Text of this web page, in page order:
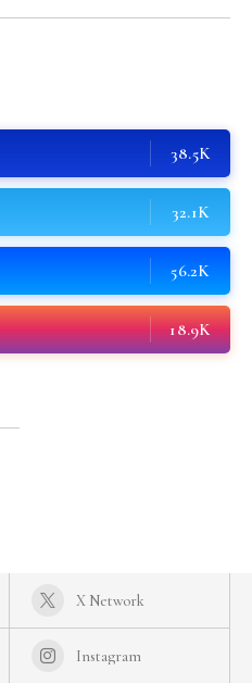
38.5K
32.1K
56.2K
18.9K
X Network
Instagram